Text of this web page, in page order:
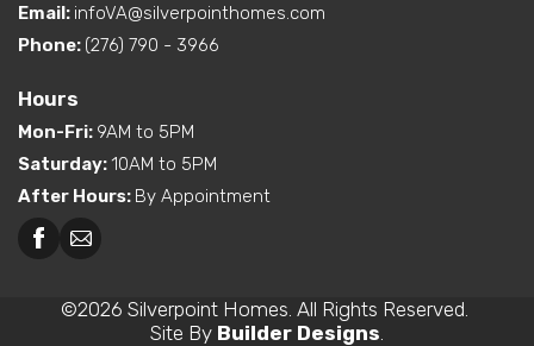
Email: infoVA@silverpointhomes.com
Phone: (276) 790 - 3966
Hours
Mon-Fri: 9AM to 5PM
Saturday:10AM to 5PM
After Hours: By Appointment
©2026 Silverpoint Homes . All Rights Reserved.
Site By Builder Designs